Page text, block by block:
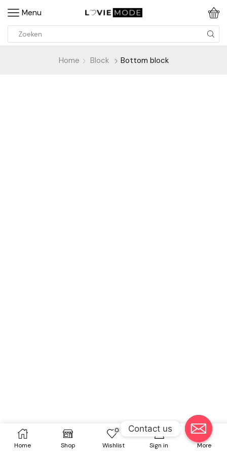
Menu
Home Block Bottom block
Home Shop
0
Wishlist Sign in More
Contact us